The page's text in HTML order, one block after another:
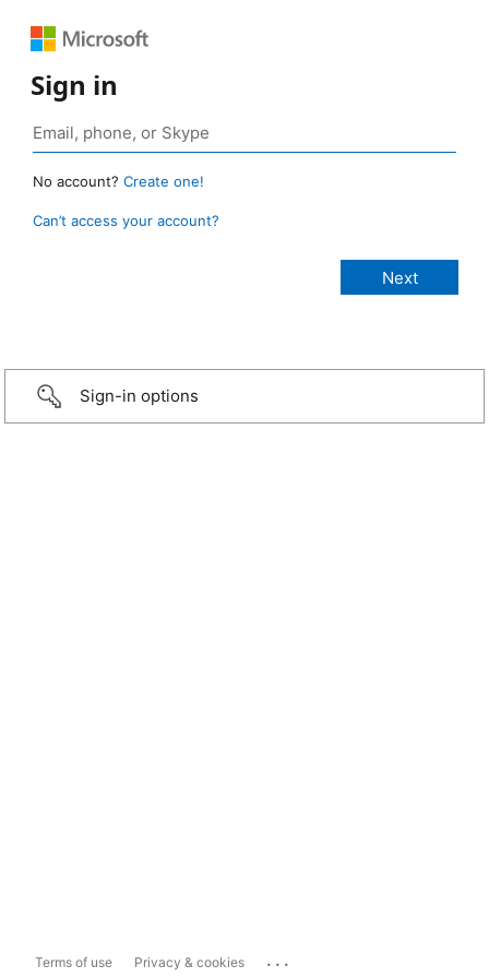
Sign in
No account? Create one!
Can’t access your account?
Sign-in options
Terms of use Privacy & cookies ...